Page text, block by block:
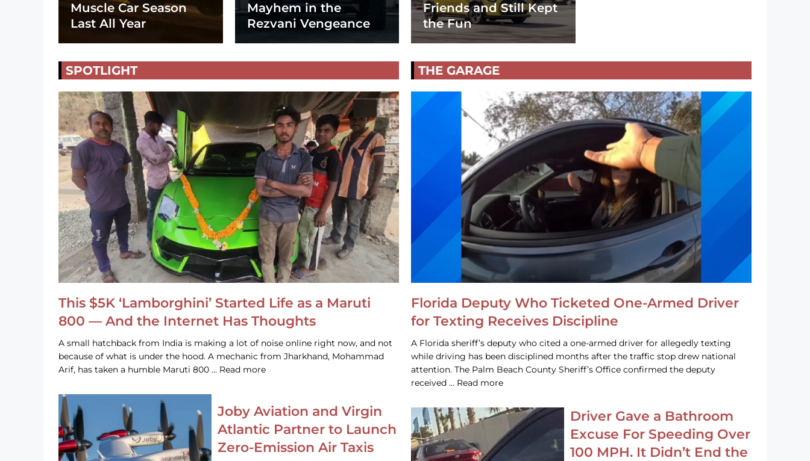
Muscle Car Season
Last All Year
Mayhem in the
Rezvani Vengeance
Friends and Still Kept
the Fun
SPOTLIGHT
This $5K ‘Lamborghini’ Started Life as a Maruti
800 — And the Internet Has Thoughts
A small hatchback from India is making a lot of noise online right now, and not
because of what is under the hood. A mechanic from Jharkhand, Mohammad
Arif, has taken a humble Maruti 800 … Read more
Joby Aviation and Virgin
Atlantic Partner to Launch
Zero-Emission Air Taxis
THE GARAGE
Florida Deputy Who Ticketed One-Armed Driver
for Texting Receives Discipline
A Florida sheriff’s deputy who cited a one-armed driver for allegedly texting
while driving has been disciplined months after the traffic stop drew national
attention. The Palm Beach County Sheriff’s Office confirmed the deputy
received … Read more
Driver Gave a Bathroom
Excuse For Speeding Over
100 MPH. It Didn’t End the